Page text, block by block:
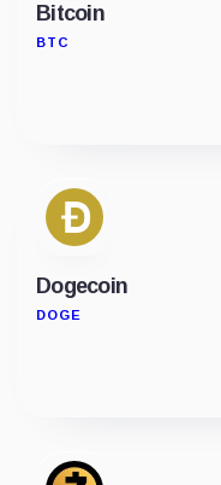
Bitcoin
BTC
Dogecoin
DOGE